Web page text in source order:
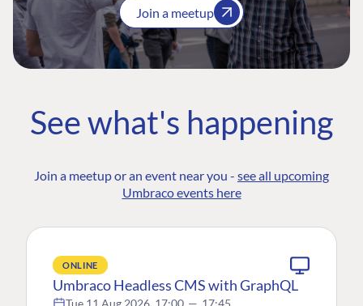
Join a meetup
See what's happening
Join a meetup or an event near you - see all upcoming
Umbraco events here
ONLINE
Umbraco Headless CMS with GraphQL